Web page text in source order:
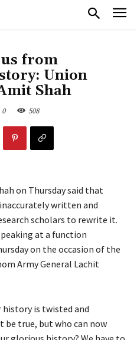
us from
Union
Shah
0 508
on Thursday said that
written and
scholars to rewrite it.
at a function
on the occasion of the
Army General Lachit
history is twisted and
true, but who can now